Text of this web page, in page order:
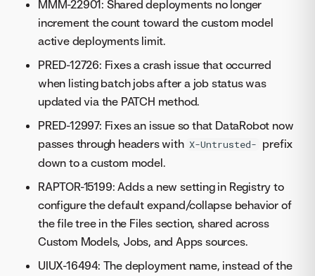
MMM-22901: Shared deployments no longer
increment the count toward the custom model
active deployments limit.
PRED-12726: Fixes a crash issue that occurred
when listing batch jobs after a job status was
updated via the PATCH method.
PRED-12997: Fixes an issue so that DataRobot now
passes through headers with X-Untrusted- prefix
down to a custom model.
RAPTOR-15199: Adds a new setting in Registry to
configure the default expand/collapse behavior of
the file tree in the Files section, shared across
Custom Models, Jobs, and Apps sources.
UIUX-16494: The deployment name, instead of the